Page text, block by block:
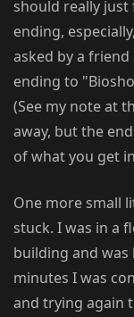
should really
ending,
asked by a
ending to
(See my note at
away, but the
of what you get
One more small
stuck. I was in a
building and
minutes I was
and trying again